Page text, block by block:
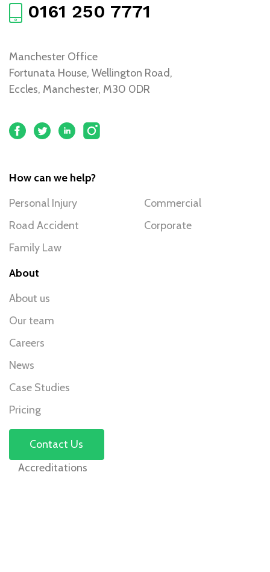
0161 250 7771
Manchester Office
Fortunata House, Wellington Road,
Eccles, Manchester, M30 0DR
How can we help?
Personal Injury
Road Accident
Family Law
Commercial
Corporate
About
About us
Our team
Careers
News
Case Studies
Pricing
Contact Us
Accreditations